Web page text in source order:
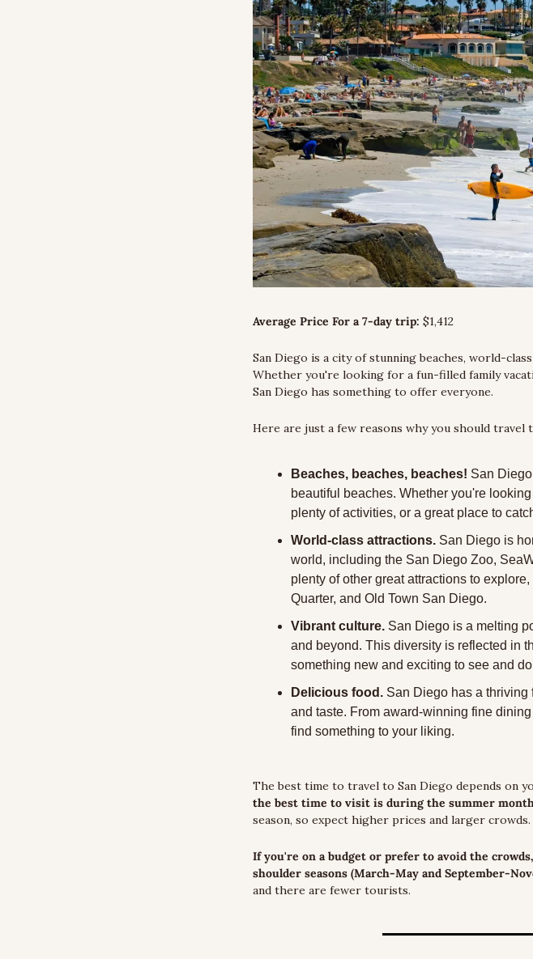
Average Price For a 7-day trip: $1,412
San Diego is a city of stunning beaches, world-
Whether you're looking for a fun-filled family
San Diego has something to offer everyone.
Here are just a few reasons why you should travel
Beaches, beaches, beaches! San
beautiful beaches. Whether you're
plenty of activities, or a great place to
World-class attractions. San Diego is
world, including the San Diego Zoo,
plenty of other great attractions to
Quarter, and Old Town San Diego.
Vibrant culture. San Diego is a melting
and beyond. This diversity is reflected in
something new and exciting to see and
Delicious food. San Diego has a thriving
and taste. From award-winning fine
find something to your liking.
The best time to travel to San Diego depends on
the best time to visit is during the summer
season, so expect higher prices and larger crowds.
If you're on a budget or prefer to avoid the
shoulder seasons (March-May and September-
and there are fewer tourists.